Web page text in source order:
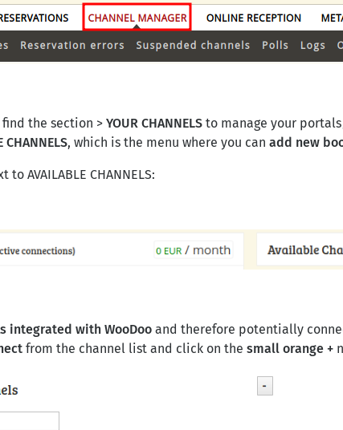
the section > YOUR CHANNELS to manage your
CHANNELS, which is the menu where you can add new
to AVAILABLE CHANNELS:
integrated with WooDoo and therefore potentially
from the channel list and click on the small orange +